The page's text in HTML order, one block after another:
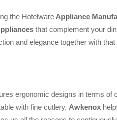
the Hotelware Appliance
that complement your
and elegance together with
ergonomic designs in terms
with fine cutlery, Awkenox